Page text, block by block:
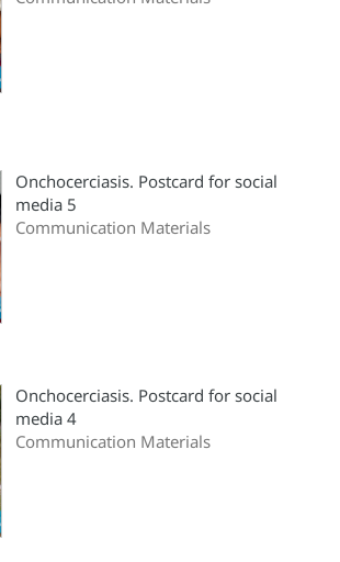
Onchocerciasis. Postcard for social
media 5
Communication Materials
Onchocerciasis. Postcard for social
media 4
Communication Materials